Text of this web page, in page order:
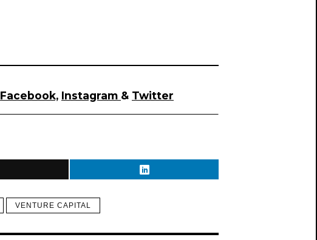
Facebook, Instagram & Twitter
VENTURE CAPITAL